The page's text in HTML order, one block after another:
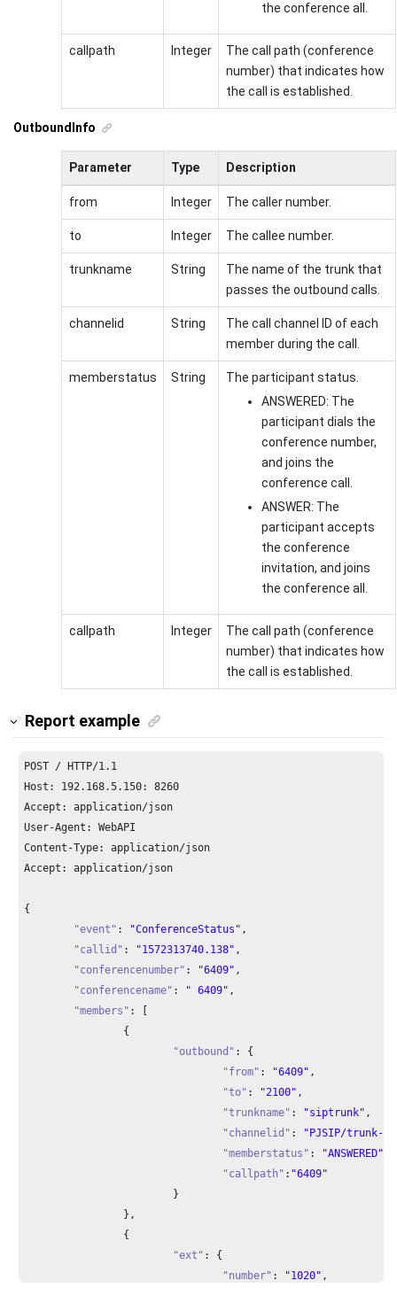
the conference all.
callpath Integer
The call path (conference
number) that indicates how
the call is established.
OutboundInfo
Parameter Type Description
from Integer The caller number.
to Integer The callee number.
trunkname String
The name of the trunk that
passes the outbound calls.
channelid String
The call channel ID of each
member during the call.
memberstatus String
The participant status.
ANSWERED: The
participant dials the
conference number,
and joins the
conference call.
ANSWER: The
participant accepts
the conference
invitation, and joins
the conference all.
callpath Integer
The call path (conference
number) that indicates how
the call is established.
Report example
POST / HTTP/1.1
Host: 192.168.5.150: 8260
Accept: application/json
User-Agent: WebAPI
Content-Type: application/json
Accept: application/json
{
"event" : "ConferenceStatus" ,
"callid" : "1572313740.138" ,
"conferencenumber" : "6409" ,
"conferencename" : " 6409" ,
"members" : [
"outbound" : {
"from" : "6409" ,
"to" : "2100" ,
"trunkname" : "siptrunk" ,
"channelid" :
"PJSIP/trunk-
"memberstatus" : "ANSWERED"
"callpath" : "6409"
"ext" : {
"number" : "1020" ,